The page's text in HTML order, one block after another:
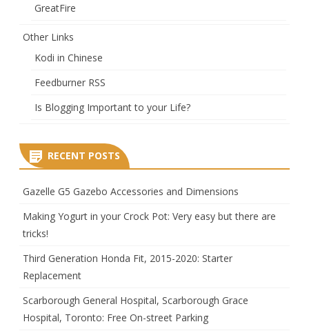
GreatFire
Other Links
Kodi in Chinese
Feedburner RSS
Is Blogging Important to your Life?
RECENT POSTS
Gazelle G5 Gazebo Accessories and Dimensions
Making Yogurt in your Crock Pot: Very easy but there are
tricks!
Third Generation Honda Fit, 2015-2020: Starter
Replacement
Scarborough General Hospital, Scarborough Grace
Hospital, Toronto: Free On-street Parking